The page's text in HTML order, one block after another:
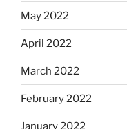
May 2022
April 2022
March 2022
February 2022
January 2022